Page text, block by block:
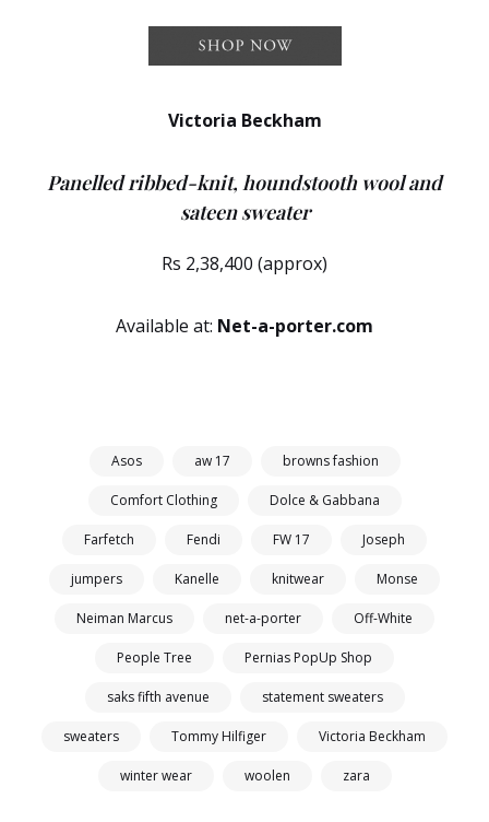
Victoria Beckham
Panelled ribbed-knit, houndstooth wool and
sateen sweater
Rs 2,38,400 (approx)
Available at: Net-a-porter.com
Asos aw 17 browns fashion
Comfort Clothing Dolce & Gabbana
Farfetch Fendi FW 17 Joseph
jumpers Kanelle knitwear Monse
Neiman Marcus net-a-porter Off-White
People Tree Pernias PopUp Shop
saks fifth avenue statement sweaters
sweaters Tommy Hilfiger Victoria Beckham
winter wear woolen zara